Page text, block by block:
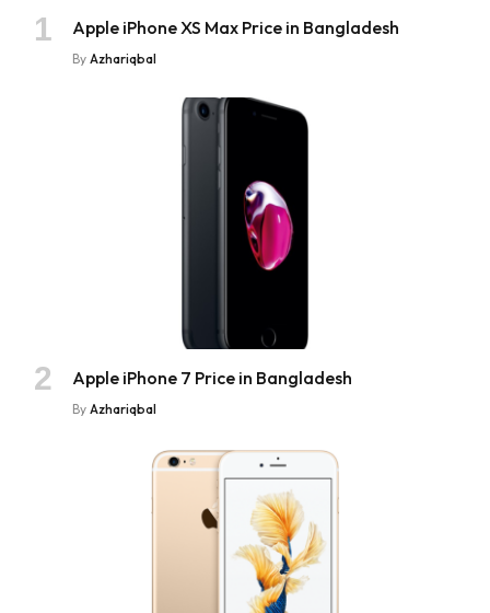
Apple iPhone XS Max Price in Bangladesh
By Azhariqbal
Apple iPhone 7 Price in Bangladesh
By Azhariqbal